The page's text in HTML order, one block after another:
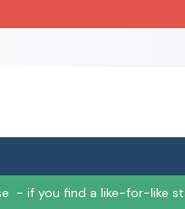
- if you find a like-for-like